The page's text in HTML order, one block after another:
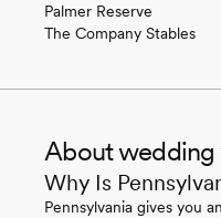
Palmer Reserve
The Company Stables
About wedding
Why Is
Pennsylvania gives you